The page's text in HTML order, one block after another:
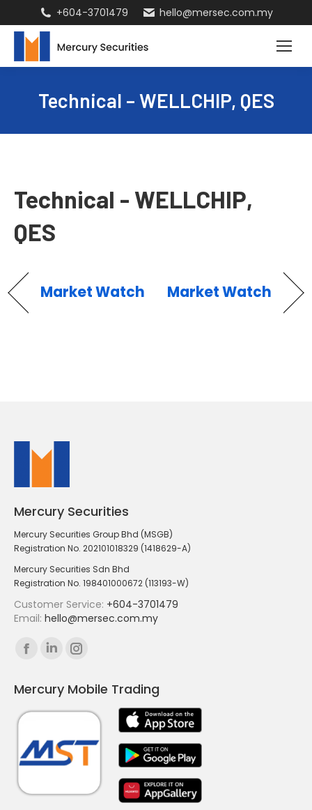
+604-3701479 hello@mersec.com.my
Technical – WELLCHIP, QES
Technical - WELLCHIP,
QES
Market Watch Market Watch
Mercury Securities
Mercury Securities Group Bhd (MSGB)
Registration No. 202101018329 (1418629-A)
Mercury Securities Sdn Bhd
Registration No. 198401000672 (113193-W)
Customer Service: +604-3701479
Email: hello@mersec.com.my
Find us on:
Facebook
opens
in
window
Linkedin
opens
in
window
Instagram
opens
in
window
Mercury Mobile Trading